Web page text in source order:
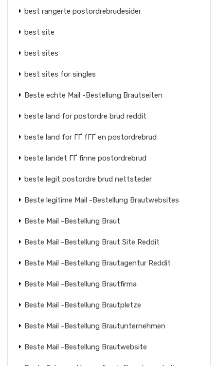
best rangerte postordrebrudesider
best site
best sites
best sites for singles
Beste echte Mail -Bestellung Brautseiten
beste land for postordre brud reddit
beste land for ГҐ fГҐ en postordrebrud
beste landet ГҐ finne postordrebrud
beste legit postordre brud nettsteder
Beste legitime Mail -Bestellung Brautwebsites
Beste Mail -Bestellung Braut
Beste Mail -Bestellung Braut Site Reddit
Beste Mail -Bestellung Brautagentur Reddit
Beste Mail -Bestellung Brautfirma
Beste Mail -Bestellung Brautpletze
Beste Mail -Bestellung Brautunternehmen
Beste Mail -Bestellung Brautwebsite